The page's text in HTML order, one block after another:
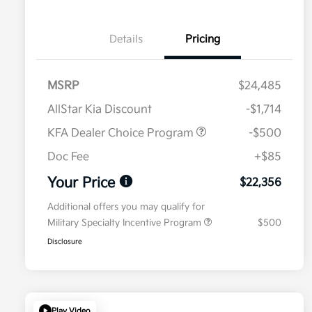
Details Pricing
MSRP
$24,485
AllStar Kia Discount
-$1,714
KFA Dealer Choice Program
-$500
Doc Fee
+$85
Your Price $22,356
Additional offers you may qualify for
Military Specialty Incentive Program
$500
Disclosure